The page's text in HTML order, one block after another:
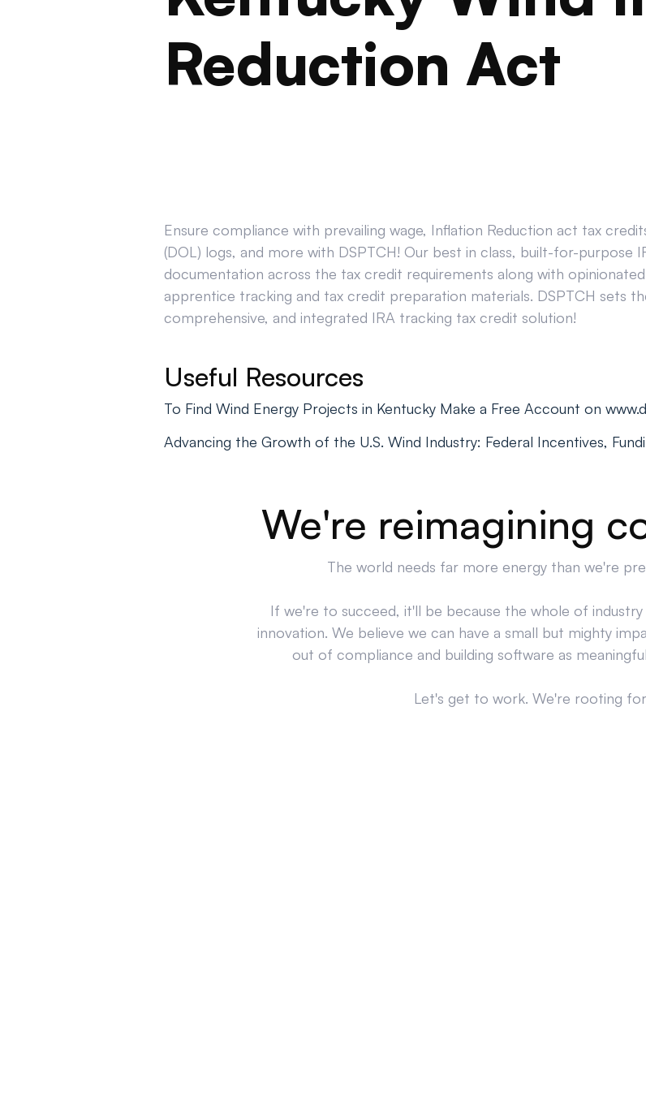
Reduction Act
Ensure compliance with prevailing wage, Inflation Reduction act tax
(DOL) logs, and more with DSPTCH! Our best in class, built-for-purpose
documentation across the tax credit requirements along with
apprentice tracking and tax credit preparation materials. DSPTCH sets
comprehensive, and integrated IRA tracking tax credit solution!
Useful Resources
To Find Wind Energy Projects in Kentucky Make a Free Account on
Advancing the Growth of the U.S. Wind Industry: Federal Incentives,
We're reimagining
The world needs far more energy than we're
If we're to succeed, it'll be because the whole of
innovation. We believe we can have a small but mighty
out of compliance and building software as
Let's get to work. We're rooting